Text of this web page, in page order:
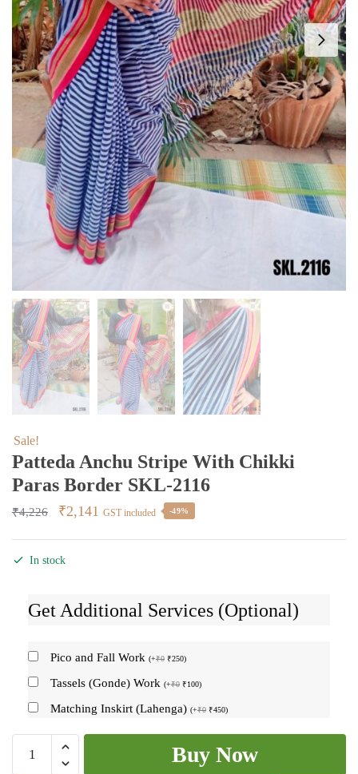
Sale!
Patteda Anchu Stripe With Chikki
Paras Border SKL-2116
₹4,226
Original
was:
₹2,141 Current
GST included -49%
In stock
Get Additional Services (Optional)
Pico and Fall Work (+₹0 ₹250)
Tassels (Gonde) Work (+₹0 ₹100)
Matching Inskirt (Lahenga) (+₹0 ₹450)
Anchu
Buy Now